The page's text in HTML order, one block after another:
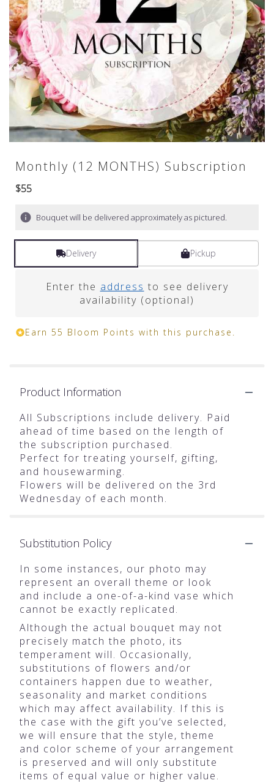
Monthly (12 MONTHS) Subscription
$55
Bouquet will be delivered approximately as pictured.
Delivery Pickup
Enter the address to see delivery
availability (optional)
Earn 55 Bloom Points with this purchase.
Product Information
All Subscriptions include delivery. Paid
ahead of time based on the length of
the subscription purchased.
Perfect for treating yourself, gifting,
and housewarming.
Flowers will be delivered on the 3rd
Wednesday of each month.
Substitution Policy
In some instances, our photo may
represent an overall theme or look
and include a one-of-a-kind vase which
cannot be exactly replicated.
Although the actual bouquet may not
precisely match the photo, its
temperament will. Occasionally,
substitutions of flowers and/or
containers happen due to weather,
seasonality and market conditions
which may affect availability. If this is
the case with the gift you’ve selected,
we will ensure that the style, theme
and color scheme of your arrangement
is preserved and will only substitute
items of equal value or higher value.